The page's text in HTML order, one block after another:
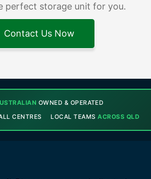
perfect storage unit for you.
Contact Us Now
OWNED & OPERATED
CENTRES LOCAL TEAMSACROSS QLD